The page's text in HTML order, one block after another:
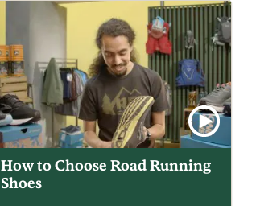
How to Choose Road Running
Shoes